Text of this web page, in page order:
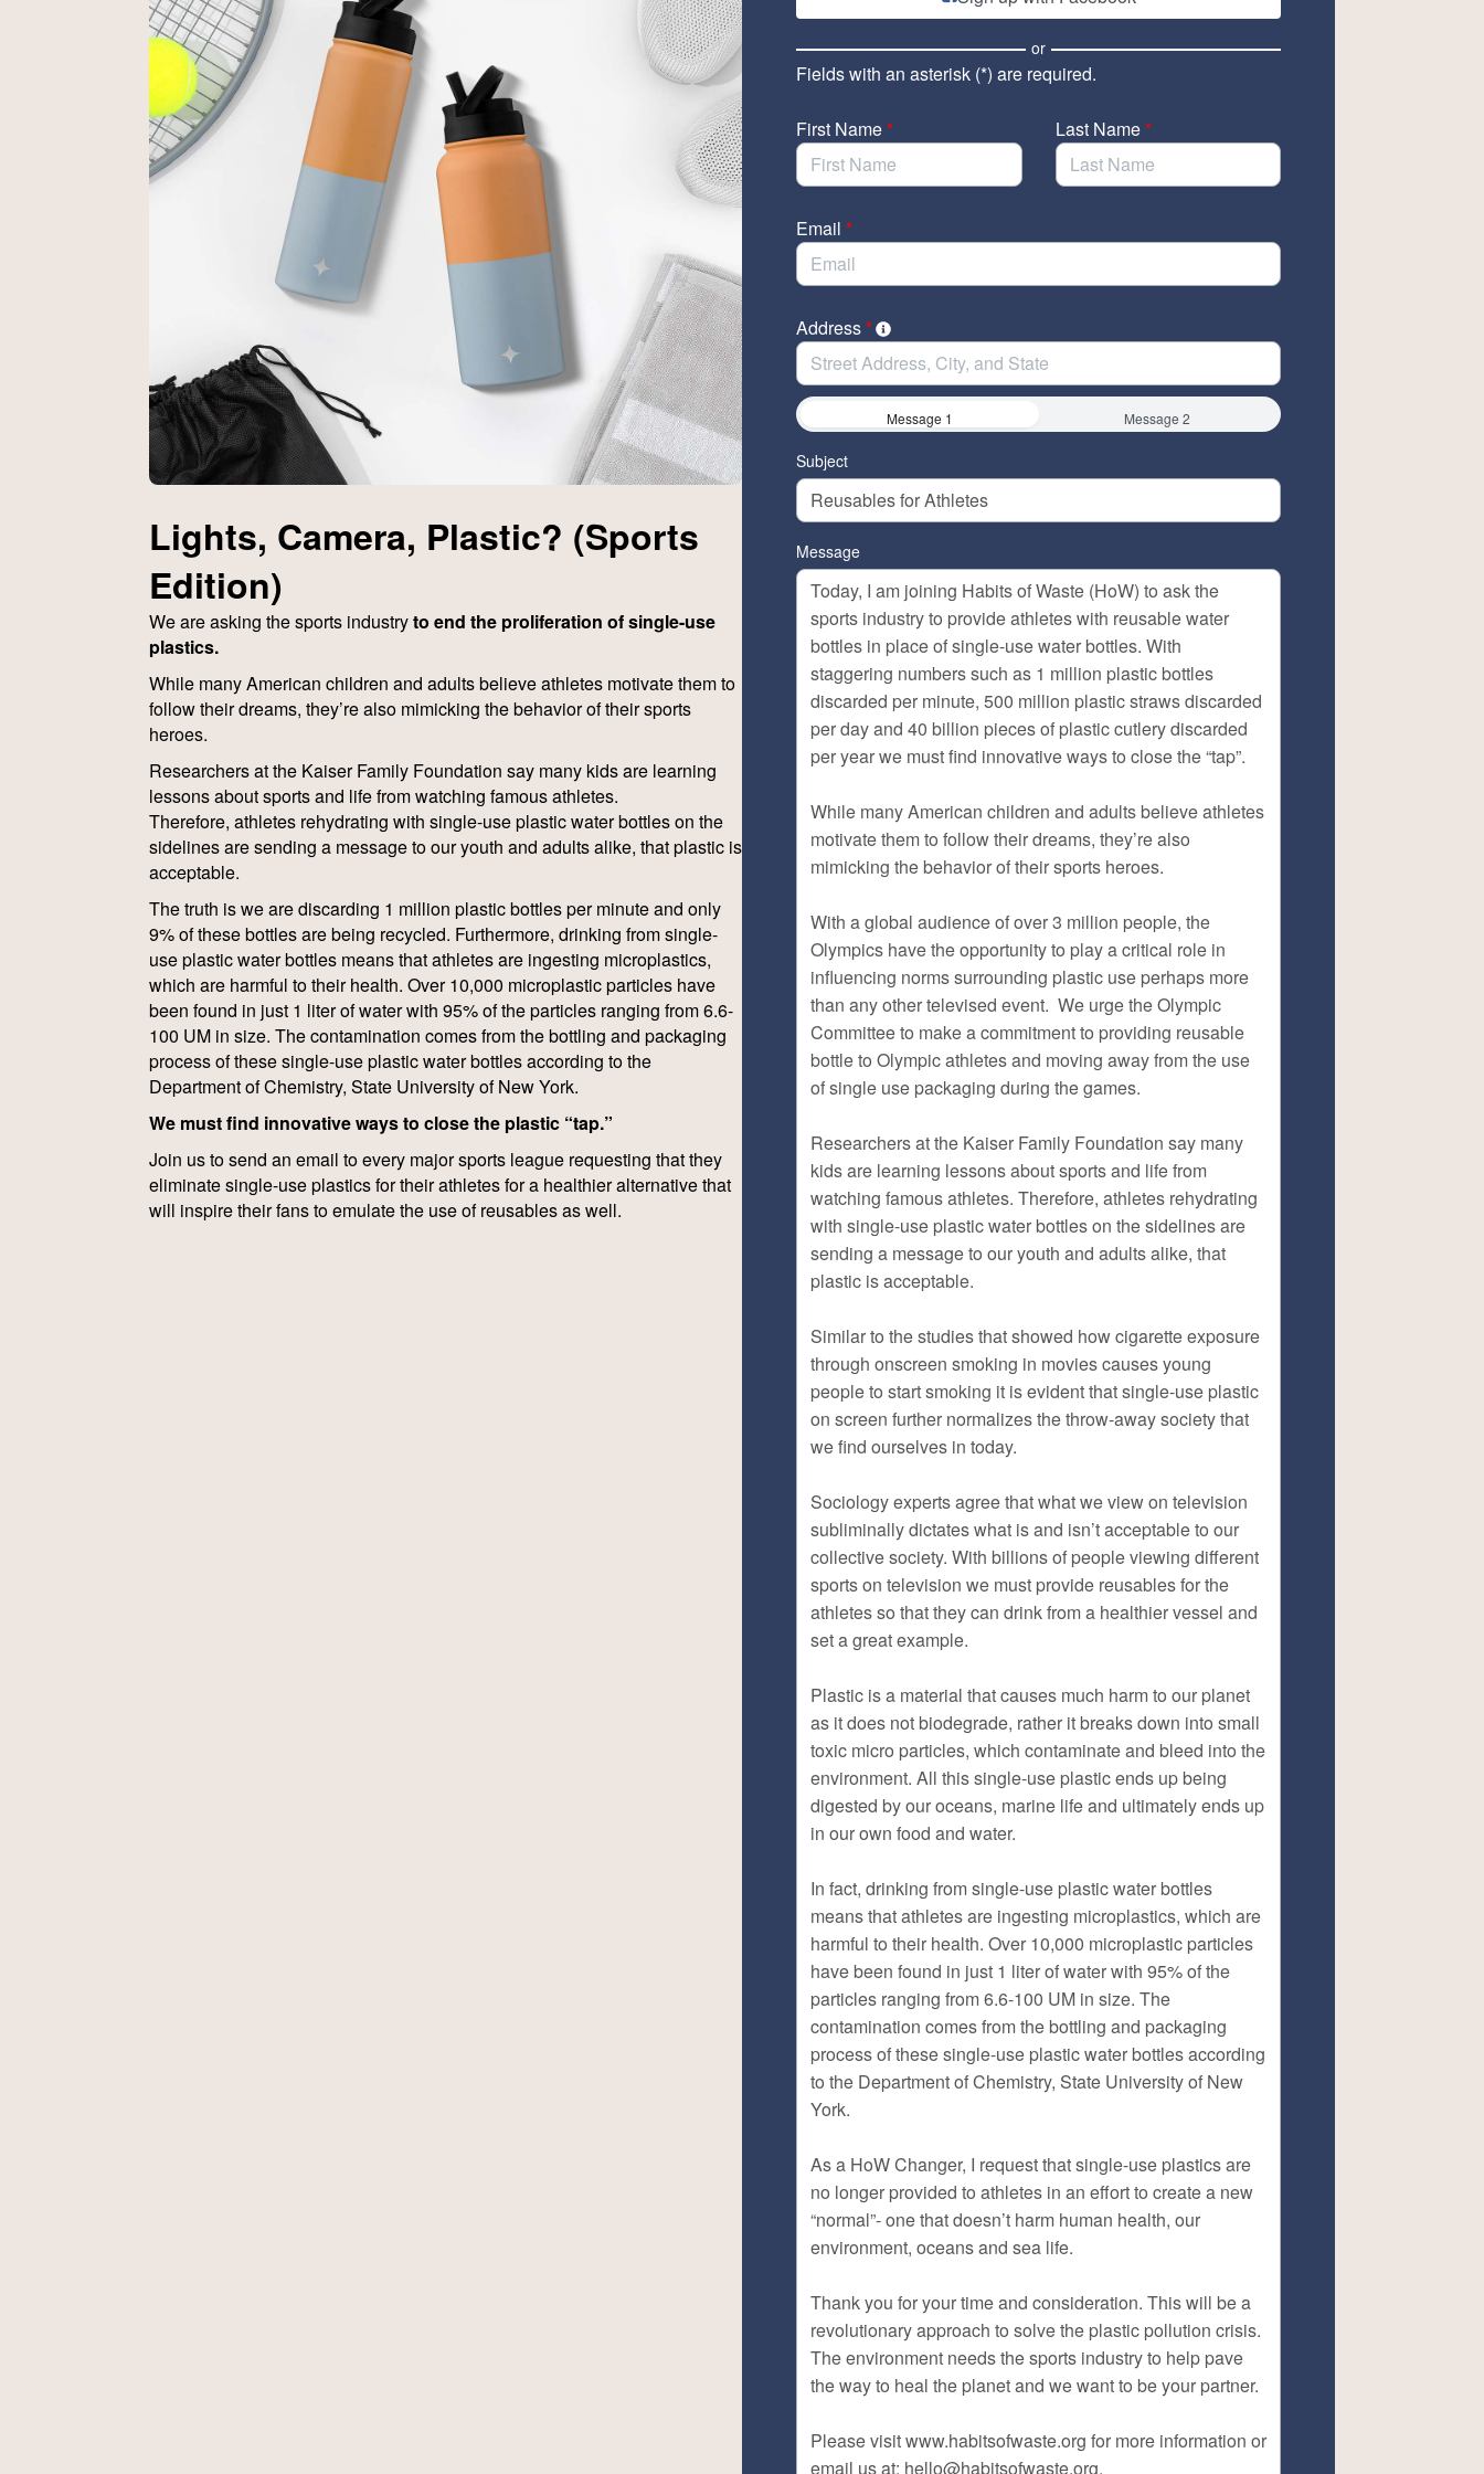
Lights, Camera, Plastic? (Sports
Edition)
We are asking the sports industryto end the proliferation of single-use
plastics.
While many American children and adults believe athletes motivate them to
follow their dreams, they’re also mimicking the behavior of their sports
heroes.
Researchers at the Kaiser Family Foundation say many kids are learning
lessons about sports and life from watching famous athletes.
Therefore, athletes rehydrating with single-use plastic water bottles on the
sidelines are sending a message to our youth and adults alike, that plastic is
acceptable.
The truth is we are discarding 1 million plastic bottles per minute and only
9% of these bottles are being recycled. Furthermore, drinking from single-
use plastic water bottles means that athletes are ingesting microplastics,
which are harmful to their health. Over 10,000 microplastic particles have
been found in just 1 liter of water with 95% of the particles ranging from 6.6-
100 UM in size. The contamination comes from the bottling and packaging
process of these single-use plastic water bottles according to the
Department of Chemistry, State University of New York.
We must find innovative ways to close the plastic “tap.”
Join us to send an email to every major sports league requesting that they
eliminate single-use plastics for their athletes for a healthier alternative that
will inspire their fans to emulate the use of reusables as well.
or
Fields with an asterisk (*) are required.
First Name* Last Name*
Email *
Address*
Message 1 Message 2
Subject
Message